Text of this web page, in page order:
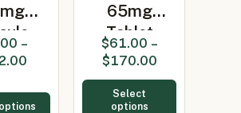
–
65mg
Tablet
(Minocycline
65mg)
$61.00 –
$170.00
Select
options